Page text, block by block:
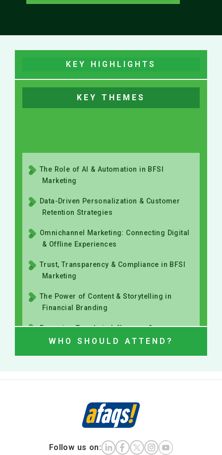
KEY HIGHLIGHTS
KEY THEMES
Retention Strategies
& Offline Experiences
Marketing
Financial Branding
Community-Led BFSI Marketing
WHO SHOULD ATTEND?
Follow us on: